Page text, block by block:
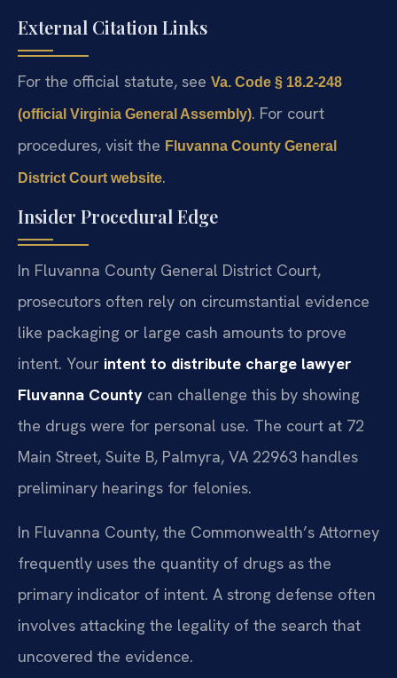
External Citation Links
For the official statute, see Va. Code § 18.2-248
(official Virginia General Assembly). For court
procedures, visit the Fluvanna County General
District Court website.
Insider Procedural Edge
In Fluvanna County General District Court,
prosecutors often rely on circumstantial evidence
like packaging or large cash amounts to prove
intent. Your intent to distribute charge lawyer
Fluvanna County can challenge this by showing
the drugs were for personal use. The court at 72
Main Street, Suite B, Palmyra, VA 22963 handles
preliminary hearings for felonies.
In Fluvanna County, the Commonwealth’s Attorney
frequently uses the quantity of drugs as the
primary indicator of intent. A strong defense often
involves attacking the legality of the search that
uncovered the evidence.